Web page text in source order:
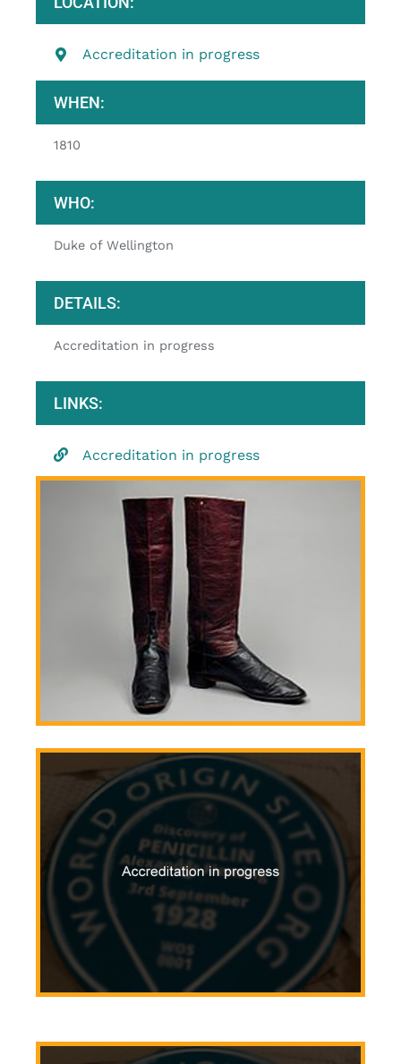
Accreditation in progress
WHEN:
1810
WHO:
Duke of Wellington
DETAILS:
Accreditation in progress
LINKS:
Accreditation in progress